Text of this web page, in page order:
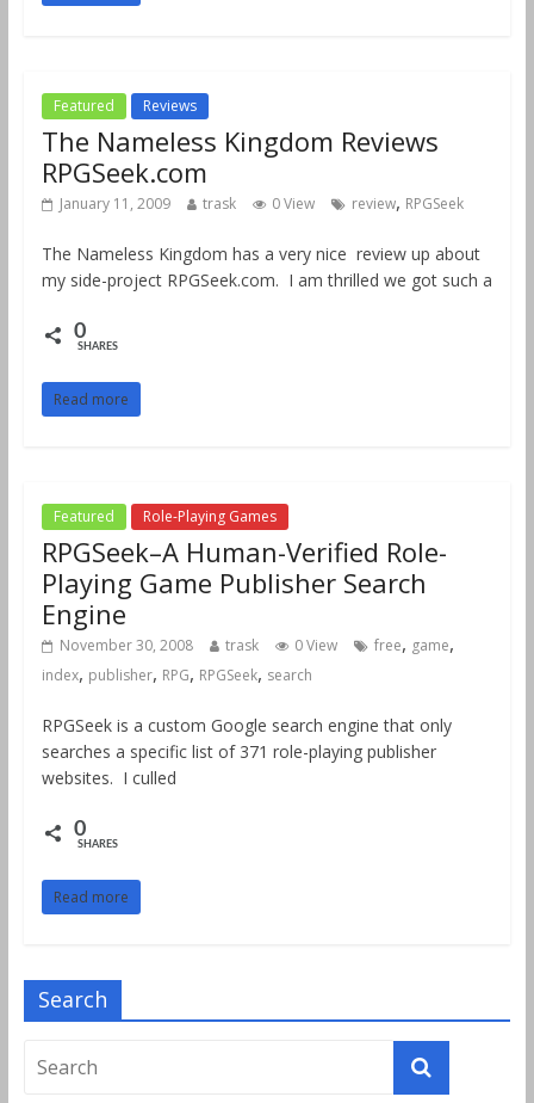
Featured Reviews
The Nameless Kingdom Reviews
RPGSeek.com
January 11, 2009 trask 0 View review, RPGSeek
The Nameless Kingdom has a very nice review up about
my side-project RPGSeek.com. I am thrilled we got such a
0
SHARES
Read more
Featured Role-Playing Games
RPGSeek–A Human-Verified Role-
Playing Game Publisher Search
Engine
November 30, 2008 trask 0 View free, game,
index, publisher, RPG, RPGSeek, search
RPGSeek is a custom Google search engine that only
searches a specific list of 371 role-playing publisher
websites. I culled
0
SHARES
Read more
Search